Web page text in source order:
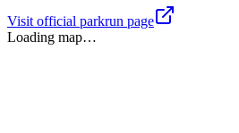
Visit official parkrun page
Loading map…